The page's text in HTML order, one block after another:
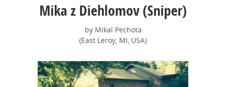
Mika z Diehlomov (Sniper)
by Mikal Pechota
(East Leroy, MI, USA)